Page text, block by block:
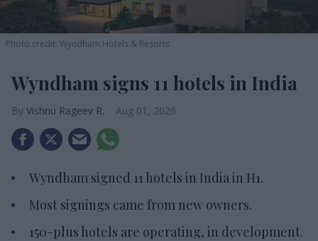
Photo credit: Wyndham Hotels & Resorts
Wyndham signs 11 hotels in India
Vishnu Rageev R. Aug 01, 2026
Wyndham signed 11 hotels in India in H1.
Most signings came from new owners.
150-plus hotels are operating, in development.